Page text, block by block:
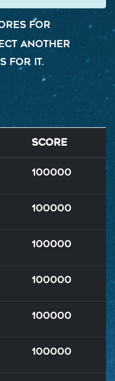
for
another
for it.
Score
100000
100000
100000
100000
100000
100000